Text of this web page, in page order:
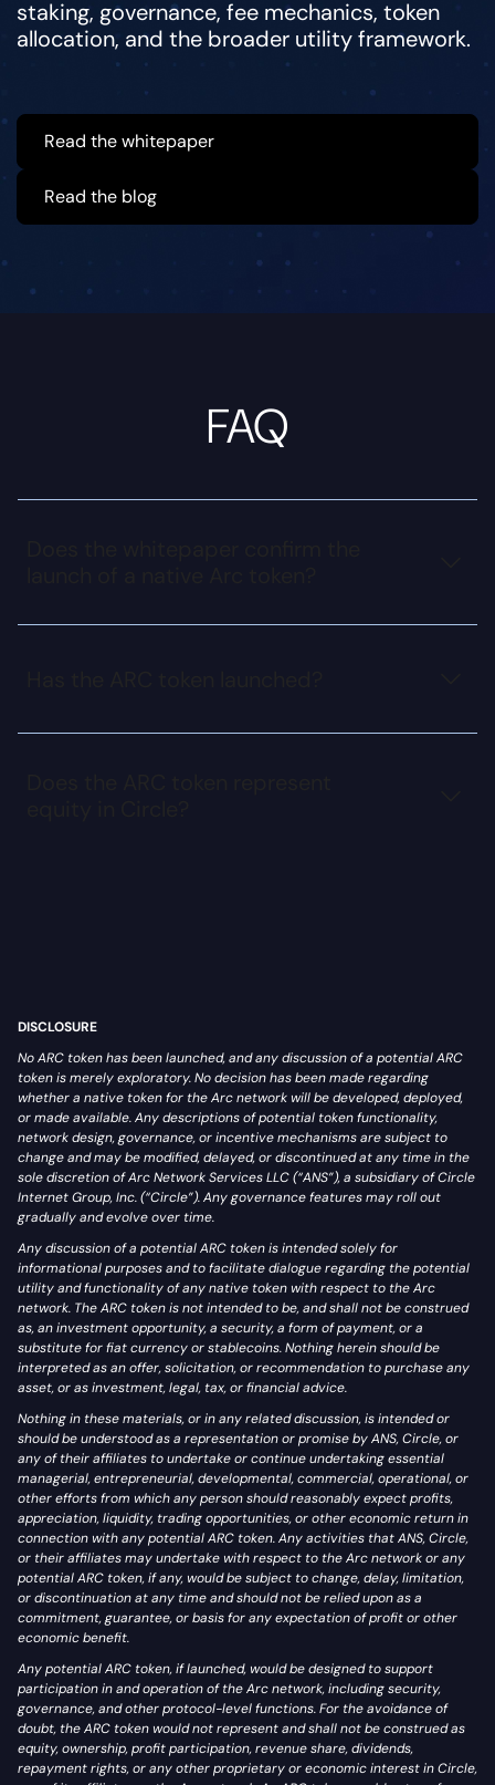
staking, governance, fee mechanics, token
allocation, and the broader utility framework.
Read the whitepaper
Read the blog
FAQ
DISCLOSURE
No ARC token has been launched, and any discussion of a potential ARC
token is merely exploratory. No decision has been made regarding
whether a native token for the Arc network will be developed, deployed,
or made available. Any descriptions of potential token functionality,
network design, governance, or incentive mechanisms are subject to
change and may be modified, delayed, or discontinued at any time in the
sole discretion of Arc Network Services LLC (“ANS”), a subsidiary of Circle
Internet Group, Inc. (“Circle”). Any governance features may roll out
gradually and evolve over time.
Any discussion of a potential ARC token is intended solely for
informational purposes and to facilitate dialogue regarding the potential
utility and functionality of any native token with respect to the Arc
network. The ARC token is not intended to be, and shall not be construed
as, an investment opportunity, a security, a form of payment, or a
substitute for fiat currency or stablecoins. Nothing herein should be
interpreted as an offer, solicitation, or recommendation to purchase any
asset, or as investment, legal, tax, or financial advice.
Nothing in these materials, or in any related discussion, is intended or
should be understood as a representation or promise by ANS, Circle, or
any of their affiliates to undertake or continue undertaking essential
managerial, entrepreneurial, developmental, commercial, operational, or
other efforts from which any person should reasonably expect profits,
appreciation, liquidity, trading opportunities, or other economic return in
connection with any potential ARC token. Any activities that ANS, Circle,
or their affiliates may undertake with respect to the Arc network or any
potential ARC token, if any, would be subject to change, delay, limitation,
or discontinuation at any time and should not be relied upon as a
commitment, guarantee, or basis for any expectation of profit or other
economic benefit.
Any potential ARC token, if launched, would be designed to support
participation in and operation of the Arc network, including security,
governance, and other protocol-level functions. For the avoidance of
doubt, the ARC token would not represent and shall not be construed as
equity, ownership, profit participation, revenue share, dividends,
repayment rights, or any other proprietary or economic interest in Circle,